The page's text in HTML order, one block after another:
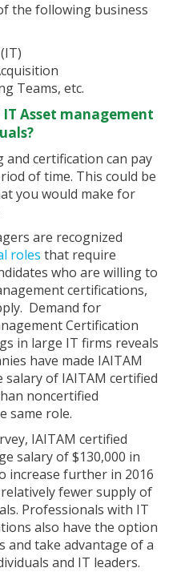
the following business
Teams, etc.
Asset management
certification can pay
of time. This could be
you would make for
are recognized
roles that require
who are willing to
certifications,
Demand for
Certification
in large IT firms reveals
have made IAITAM
of IAITAM certified
noncertified
same role.
IAITAM certified
salary of $130,000 in
increase further in 2016
fewer supply of
Professionals with IT
also have the option
and take advantage of a
and IT leaders.